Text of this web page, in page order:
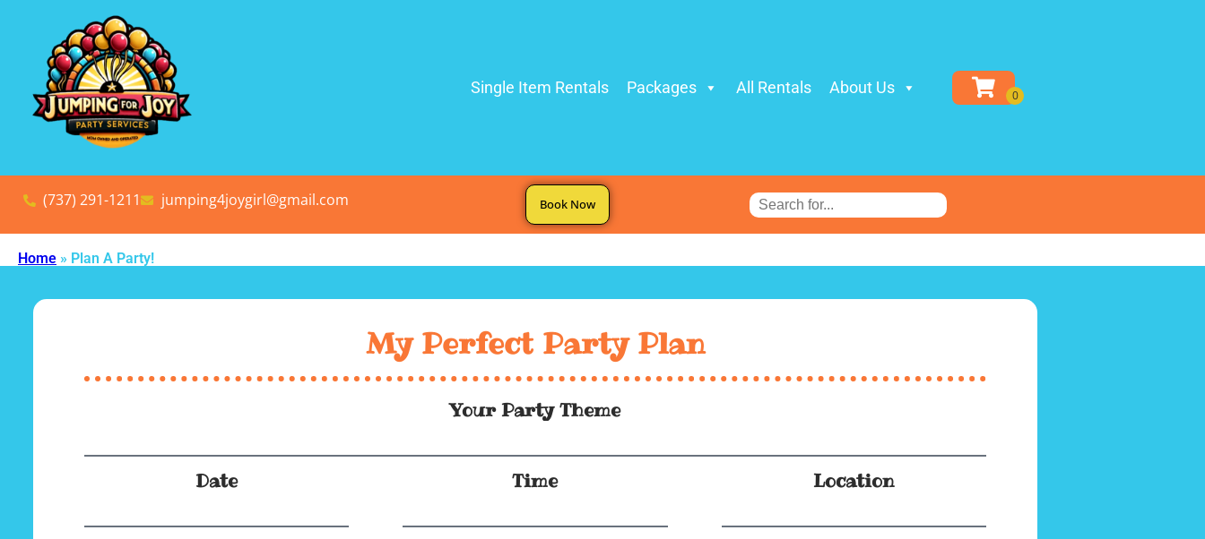
Single Item Rentals Packages All Rentals About Us
(737) 291-1211 jumping4joygirl@gmail.com Book Now
Home » Plan A Party!
My Perfect Party Plan
Your Party Theme
Date Time Location